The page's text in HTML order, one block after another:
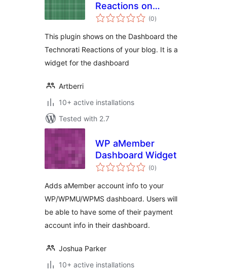
Reactions on
Dashboard
(0total
ratings
)
This plugin shows on the Dashboard the
Technorati Reactions of your blog. It is a
widget for the dashboard
Artberri
10+ active installations
Tested with 2.7
WP aMember
Dashboard Widget
(0total
ratings
)
Adds aMember account info to your
WP/WPMU/WPMS dashboard. Users will
be able to have some of their payment
account info in their dashboard.
Joshua Parker
10+ active installations